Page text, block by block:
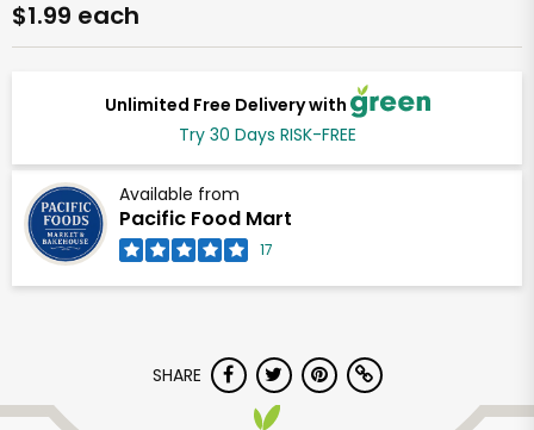
Unlimited Free Delivery with
Try 30 Days RISK-FREE
Available from
Pacific Food Mart
17
$1.99 each
SHARE